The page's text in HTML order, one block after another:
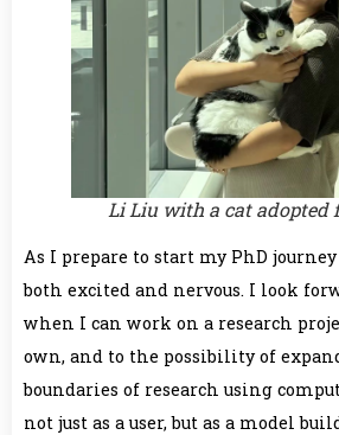
Li Liu with a cat adopted
As I prepare to start my PhD
both excited and nervous. I look
when I can work on a research
own, and to the possibility of
boundaries of research using
not just as a user, but as a model